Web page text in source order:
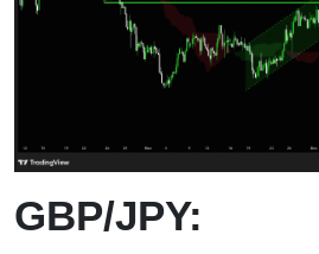
GBP/JPY: